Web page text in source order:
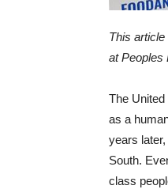
This
at Peoples
The
as a
years
South.
class